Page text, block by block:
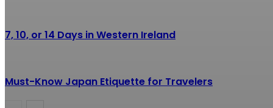
7, 10, or 14 Days in Western Ireland
Must-Know Japan Etiquette for Travelers